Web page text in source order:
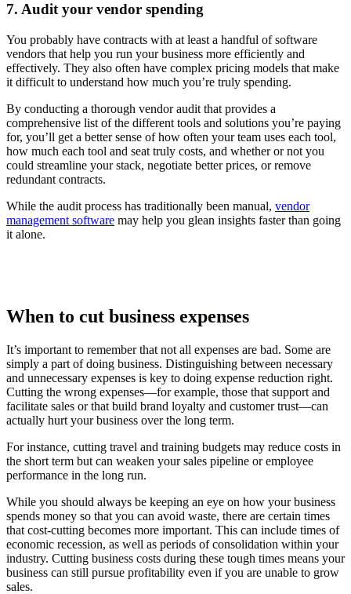
7. Audit your vendor spending
You probably have contracts with at least a handful of software
vendors that help you run your business more efficiently and
effectively. They also often have complex pricing models that make
it difficult to understand how much you’re truly spending.
By conducting a thorough vendor audit that provides a
comprehensive list of the different tools and solutions you’re paying
for, you’ll get a better sense of how often your team uses each tool,
how much each tool and seat truly costs, and whether or not you
could streamline your stack, negotiate better prices, or remove
redundant contracts.
While the audit process has traditionally been manual, vendor
management software may help you glean insights faster than going
it alone.
When to cut business expenses
It’s important to remember that not all expenses are bad. Some are
simply a part of doing business. Distinguishing between necessary
and unnecessary expenses is key to doing expense reduction right.
Cutting the wrong expenses—for example, those that support and
facilitate sales or that build brand loyalty and customer trust—can
actually hurt your business over the long term.
For instance, cutting travel and training budgets may reduce costs in
the short term but can weaken your sales pipeline or employee
performance in the long run.
While you should always be keeping an eye on how your business
spends money so that you can avoid waste, there are certain times
that cost-cutting becomes more important. This can include times of
economic recession, as well as periods of consolidation within your
industry. Cutting business costs during these tough times means your
business can still pursue profitability even if you are unable to grow
sales.